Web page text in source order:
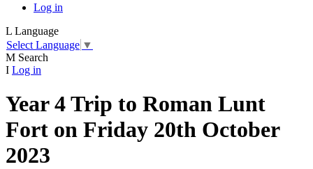
Log in
L Language
Select Language ▼
M Search
I Log in
Year 4 Trip to Roman Lunt
Fort on Friday 20th October
2023